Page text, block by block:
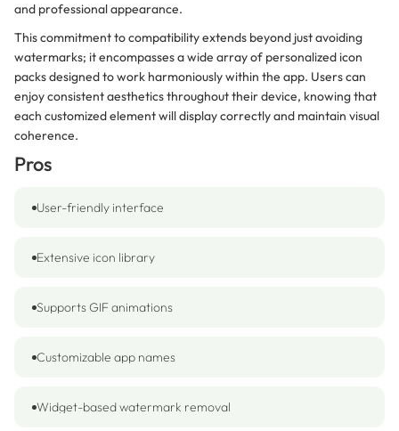
and professional appearance.
This commitment to compatibility extends beyond just avoiding
watermarks; it encompasses a wide array of personalized icon
packs designed to work harmoniously within the app. Users can
enjoy consistent aesthetics throughout their device, knowing that
each customized element will display correctly and maintain visual
coherence.
Pros
User-friendly interface
Extensive icon library
Supports GIF animations
Customizable app names
Widget-based watermark removal